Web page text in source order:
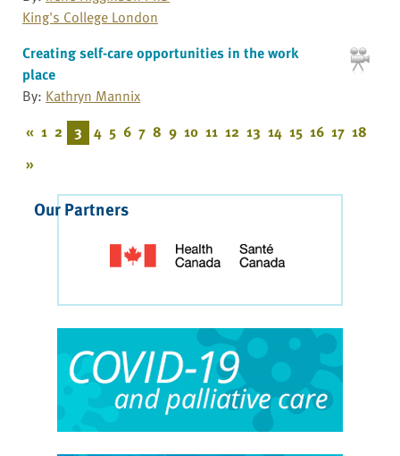
King's College London
Creating self-care opportunities in the work
place
By: Kathryn Mannix
« 1 2 3 4 5 6 7 8 9 10 11 12 13 14 15 16 17 18
»
Our Partners